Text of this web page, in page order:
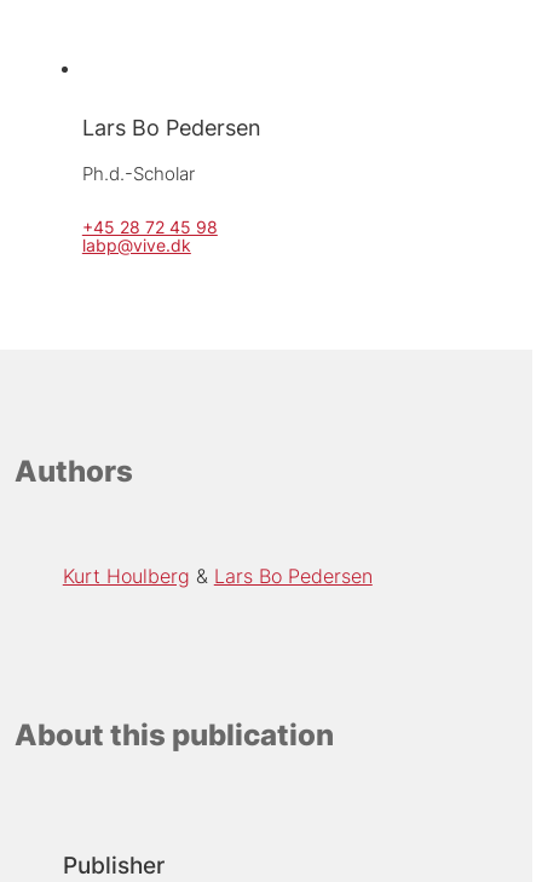
Lars Bo Pedersen
Ph.d.-Scholar
+45 28 72 45 98
labp@vive.dk
Authors
Kurt Houlberg Lars Bo Pedersen
About this publication
Publisher